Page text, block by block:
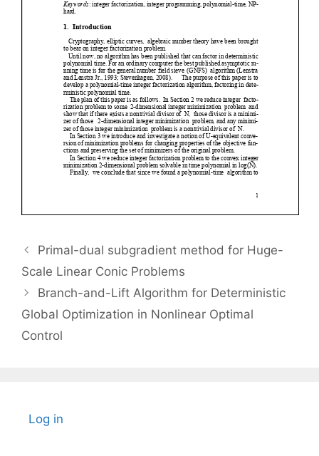
Primal-dual subgradient method for Huge-
Scale Linear Conic Problems
Branch-and-Lift Algorithm for Deterministic
Global Optimization in Nonlinear Optimal
Control
Log in